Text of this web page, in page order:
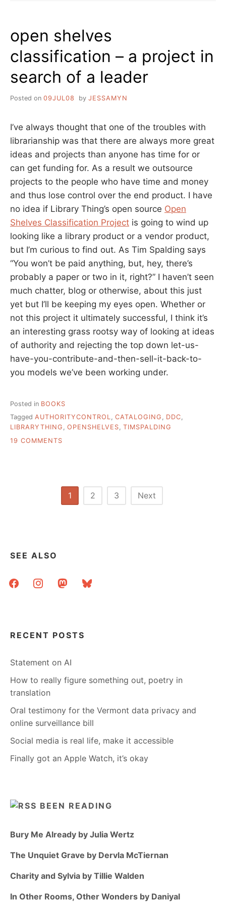
open shelves
classification – a project in
search of a leader
Posted on 09JUL08 by JESSAMYN
I’ve always thought that one of the troubles with
librarianship was that there are always more great
ideas and projects than anyone has time for or
can get funding for. As a result we outsource
projects to the people who have time and money
and thus lose control over the end product. I have
no idea if Library Thing’s open source Open
Shelves Classification Project is going to wind up
looking like a library product or a vendor product,
but I’m curious to find out. As Tim Spalding says
“You won’t be paid anything, but, hey, there’s
probably a paper or two in it, right?” I haven’t seen
much chatter, blog or otherwise, about this just
yet but I’ll be keeping my eyes open. Whether or
not this project it ultimately successful, I think it’s
an interesting grass rootsy way of looking at ideas
of authority and rejecting the top down let-us-
have-you-contribute-and-then-sell-it-back-to-
you models we’ve been working under.
Posted in BOOKS
Tagged AUTHORITYCONTROL, CATALOGING , DDC,
LIBRARYTHING , OPENSHELVES, TIMSPALDING
19 COMMENTS
PROJECT
1 2 3 Next
SEE ALSO
facebookinstagrammastodonbluesky
RECENT POSTS
Statement on AI
How to really figure something out, poetry in
translation
Oral testimony for the Vermont data privacy and
online surveillance bill
Social media is real life, make it accessible
Finally got an Apple Watch, it’s okay
BEEN READING
Bury Me Already by Julia Wertz
The Unquiet Grave by Dervla McTiernan
Charity and Sylvia by Tillie Walden
In Other Rooms, Other Wonders by Daniyal